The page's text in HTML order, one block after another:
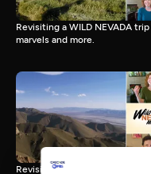
Revisiting a WILD NEVADA
marvels and more.
Revisiting an unforgettable